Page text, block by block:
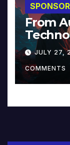
From
Music
JULY 27,
COMMENTS